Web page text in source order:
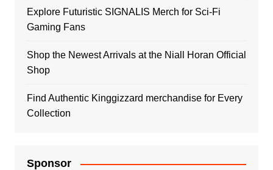
Explore Futuristic SIGNALIS Merch for Sci-Fi
Gaming Fans
Shop the Newest Arrivals at the Niall Horan Official
Shop
Find Authentic Kinggizzard merchandise for Every
Collection
Sponsor